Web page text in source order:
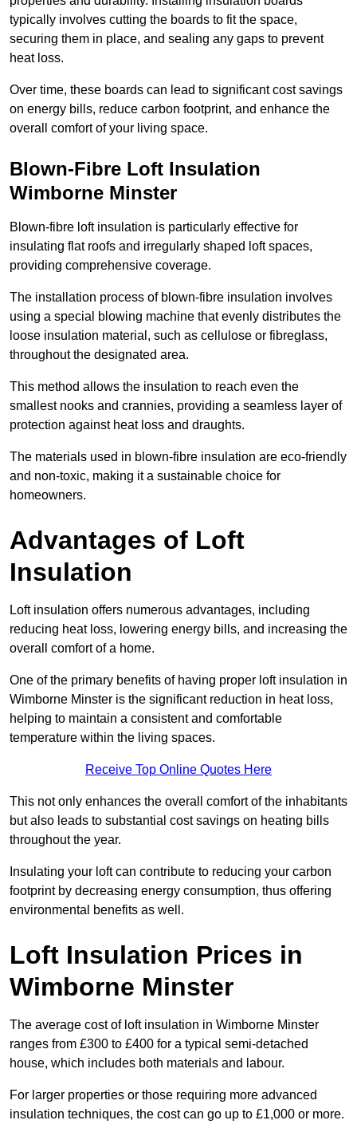
typically involves cutting the boards to fit the space,
securing them in place, and sealing any gaps to prevent
heat loss.
Over time, these boards can lead to significant cost savings
on energy bills, reduce carbon footprint, and enhance the
overall comfort of your living space.
Blown-Fibre Loft Insulation
Wimborne Minster
Blown-fibre loft insulation is particularly effective for
insulating flat roofs and irregularly shaped loft spaces,
providing comprehensive coverage.
The installation process of blown-fibre insulation involves
using a special blowing machine that evenly distributes the
loose insulation material, such as cellulose or fibreglass,
throughout the designated area.
This method allows the insulation to reach even the
smallest nooks and crannies, providing a seamless layer of
protection against heat loss and draughts.
The materials used in blown-fibre insulation are eco-friendly
and non-toxic, making it a sustainable choice for
homeowners.
Advantages of Loft
Insulation
Loft insulation offers numerous advantages, including
reducing heat loss, lowering energy bills, and increasing the
overall comfort of a home.
One of the primary benefits of having proper loft insulation in
Wimborne Minster is the significant reduction in heat loss,
helping to maintain a consistent and comfortable
temperature within the living spaces.
Receive Top Online Quotes Here
This not only enhances the overall comfort of the inhabitants
but also leads to substantial cost savings on heating bills
throughout the year.
Insulating your loft can contribute to reducing your carbon
footprint by decreasing energy consumption, thus offering
environmental benefits as well.
Loft Insulation Prices in
Wimborne Minster
The average cost of loft insulation in Wimborne Minster
ranges from £300 to £400 for a typical semi-detached
house, which includes both materials and labour.
For larger properties or those requiring more advanced
insulation techniques, the cost can go up to £1,000 or more.